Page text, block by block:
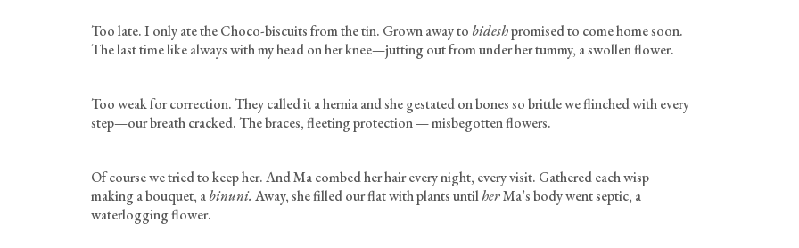
Too late. I only ate the Choco-biscuits from the tin. Grown away to bideshpromised to come home soon.
The last time like always with my head on her knee—jutting out from under her tummy, a swollen flower.
Too weak for correction. They called it a hernia and she gestated on bones so brittle we flinched with every
step—our breath cracked. The braces, fleeting protection — misbegotten flowers.
Of course we tried to keep her. And Ma combed her hair every night, every visit. Gathered each wisp
making a bouquet, abinuni. Away, she filled our flat with plants untilherMa’s body went septic, a
waterlogging flower.